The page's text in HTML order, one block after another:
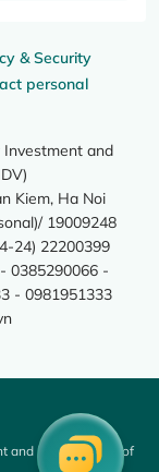
& Security
personal
and
Kiem, Ha Noi
19009248
24) 22200399
0385290066 -
- 0981951333
and Development of